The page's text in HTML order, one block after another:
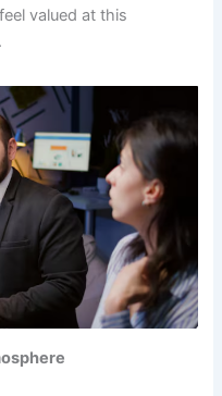
valued at this
.